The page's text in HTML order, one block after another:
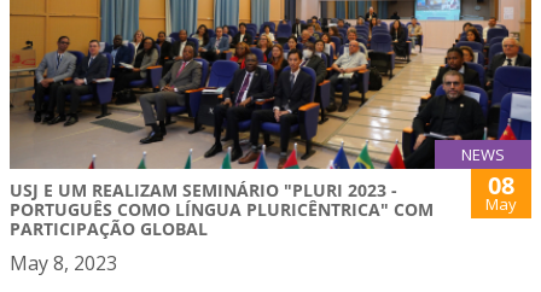
NEWS
USJ E UM REALIZAM SEMINÁRIO "PLURI 2023 -
PORTUGUÊS COMO LÍNGUA PLURICÊNTRICA" COM
PARTICIPAÇÃO GLOBAL
08
May
May 8, 2023